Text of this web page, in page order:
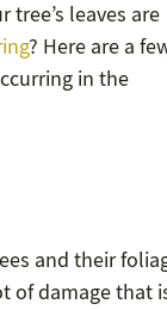
leaves are
? Here are a
in the
and their
damage that